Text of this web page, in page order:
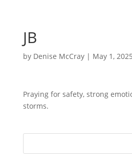
JB
by Denise McCray| May 1, 2025
Praying for safety, strong
storms.